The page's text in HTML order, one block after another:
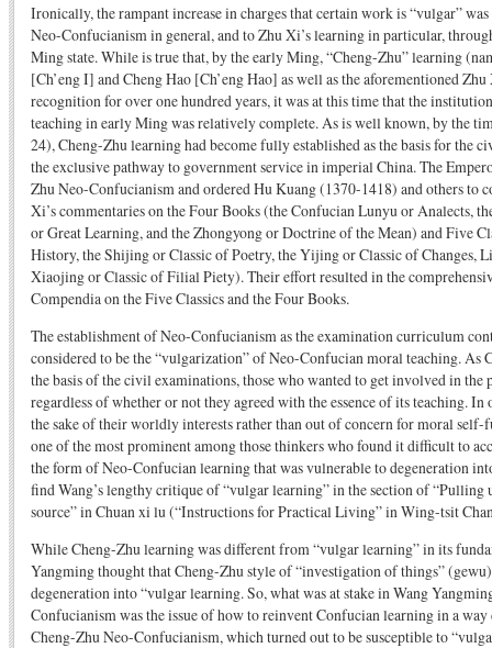
Ironically, the rampant increase in charges that certain work is “vulgar”
Neo-Confucianism in general, and to Zhu Xi’s learning in particular,
Ming state. While is true that, by the early Ming, “Cheng-Zhu” learning
[Ch’eng I] and Cheng Hao [Ch’eng Hao] as well as the aforementioned
recognition for over one hundred years, it was at this time that the
teaching in early Ming was relatively complete. As is well known, by the
24), Cheng-Zhu learning had become fully established as the basis for the
the exclusive pathway to government service in imperial China. The
Zhu Neo-Confucianism and ordered Hu Kuang (1370-1418) and others to
Xi’s commentaries on the Four Books (the Confucian Lunyu or Analects,
or Great Learning, and the Zhongyong or Doctrine of the Mean) and Five
History, the Shijing or Classic of Poetry, the Yijing or Classic of Changes,
Xiaojing or Classic of Filial Piety). Their effort resulted in the
Compendia on the Five Classics and the Four Books.
The establishment of Neo-Confucianism as the examination curriculum
considered to be the “vulgarization” of Neo-Confucian moral teaching. As
the basis of the civil examinations, those who wanted to get involved in the
regardless of whether or not they agreed with the essence of its teaching.
the sake of their worldly interests rather than out of concern for moral
one of the most prominent among those thinkers who found it difficult to
the form of Neo-Confucian learning that was vulnerable to degeneration
find Wang’s lengthy critique of “vulgar learning” in the section of “Pulling
source” in Chuan xi lu (“Instructions for Practical Living” in Wing-tsit
While Cheng-Zhu learning was different from “vulgar learning” in its
Yangming thought that Cheng-Zhu style of “investigation of things”
degeneration into “vulgar learning. So, what was at stake in Wang
Confucianism was the issue of how to reinvent Confucian learning in a
Cheng-Zhu Neo-Confucianism, which turned out to be susceptible to